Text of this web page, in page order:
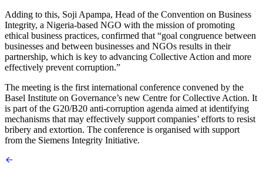
Adding to this, Soji Apampa, Head of the Convention on Business
Integrity, a Nigeria-based NGO with the mission of promoting
ethical business practices, confirmed that “goal congruence between
businesses and between businesses and NGOs results in their
partnership, which is key to advancing Collective Action and more
effectively prevent corruption.”
The meeting is the first international conference convened by the
Basel Institute on Governance’s new Centre for Collective Action. It
is part of the G20/B20 anti-corruption agenda aimed at identifying
mechanisms that may effectively support companies’ efforts to resist
bribery and extortion. The conference is organised with support
from the Siemens Integrity Initiative.